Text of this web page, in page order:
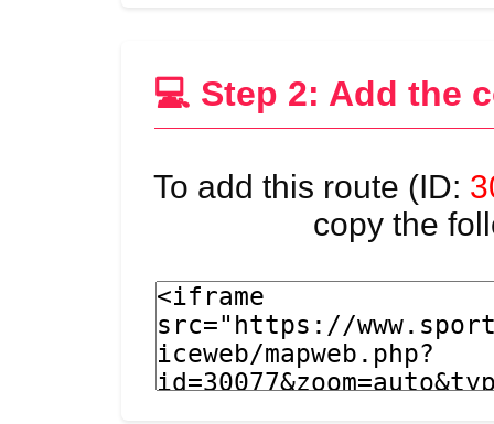
💻 Step 2: Add the
To add this route (ID:
copy the